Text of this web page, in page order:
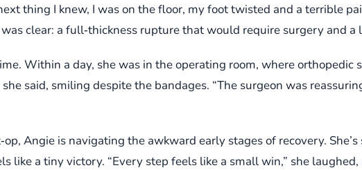
thing I knew, I was on the floor, my foot twisted and a terrible
clear: a full‑thickness rupture that would require surgery and
Within a day, she was in the operating room, where orthopedic
said, smiling despite the bandages. “The surgeon was
Angie is navigating the awkward early stages of recovery.
like a tiny victory. “Every step feels like a small win,” she